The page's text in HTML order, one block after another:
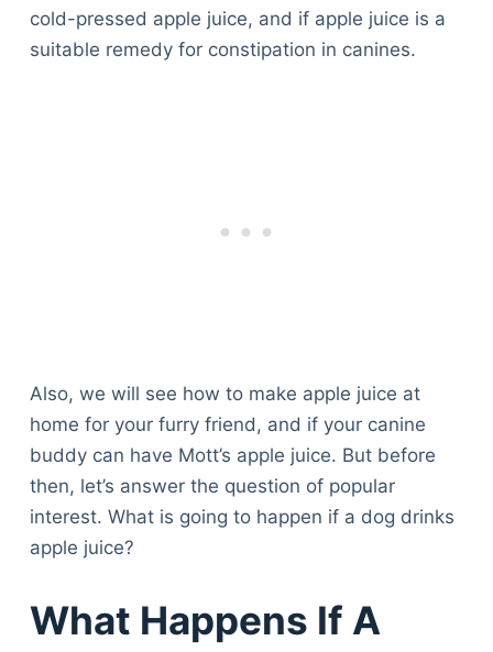
cold-pressed apple juice, and if apple juice is a
suitable remedy for constipation in canines.
Also, we will see how to make apple juice at
home for your furry friend, and if your canine
buddy can have Mott’s apple juice. But before
then, let’s answer the question of popular
interest. What is going to happen if a dog drinks
apple juice?
What Happens If A